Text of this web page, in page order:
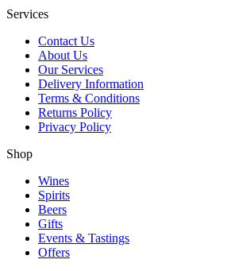
Services
Contact Us
About Us
Our Services
Delivery Information
Terms & Conditions
Returns Policy
Privacy Policy
Shop
Wines
Spirits
Beers
Gifts
Events & Tastings
Offers